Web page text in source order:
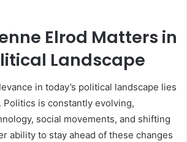
Elrod Matters in
Landscape
in today’s political landscape lies
Politics is constantly evolving,
social movements, and shifting
ability to stay ahead of these changes